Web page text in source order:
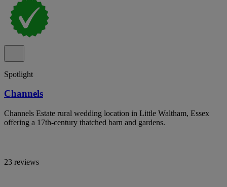
Spotlight
Channels
Channels Estate rural wedding location in Little Waltham, Essex
offering a 17th-century thatched barn and gardens.
23 reviews